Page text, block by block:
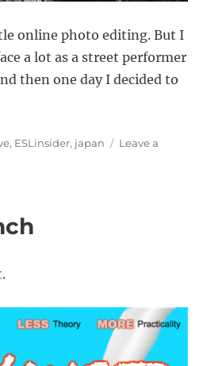
online photo editing. But I
a lot as a street performer
then one day I decided to
, ESLinsider, japan
Leave a